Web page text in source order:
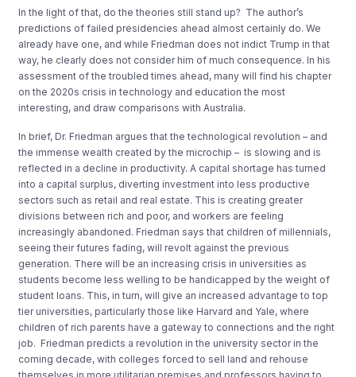
In the light of that, dothe theories still stand up? The author’s
predictions offailed presidencies ahead almost certainly do. We
already have one, and while Friedman does not indict Trump in that
way, he clearly does not consider him of much consequence. In his
assessment of thetroubled times ahead, many will find his chapter
on the 2020s crisis in technology and educationthe most
interesting, and draw comparisons with Australia.
In brief, Dr. Friedman argues that the technological revolution– and
the immense wealth created by the microchip – is slowing and is
reflected in a decline in productivity. A capital shortage has turned
into a capital surplus, diverting investment into less productive
sectors such as retail and real estate. This is creating greater
divisions between rich and poor, and workers are feeling
increasingly abandoned. Friedman says that children of millennials,
seeing their futures fading, will revolt against the previous
generation. There will be an increasing crisis in universities as
students become less welling to be handicapped by theweight of
student loans. This, in turn, will give an increased advantage to top
tier universities, particularly those like Harvard and Yale, where
children of rich parents have a gateway to connections and the right
job. Friedman predicts a revolution in the university sector in the
coming decade, with colleges forced to sell land and rehouse